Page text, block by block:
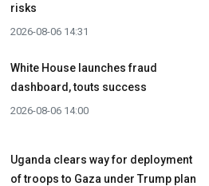
risks
2026-08-06 14:31
White House launches fraud
dashboard, touts success
2026-08-06 14:00
Uganda clears way for deployment
of troops to Gaza under Trump plan